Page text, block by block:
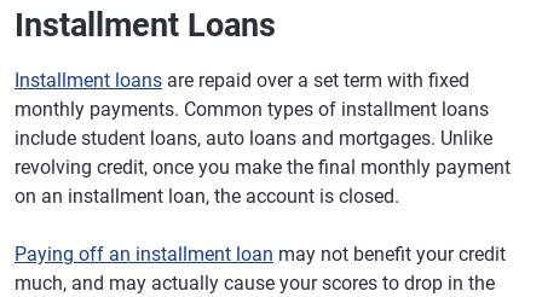
Installment Loans
Installment loans are repaid over a set term with fixed
monthly payments. Common types of installment loans
include student loans, auto loans and mortgages. Unlike
revolving credit, once you make the final monthly payment
on an installment loan, the account is closed.
Paying off an installment loan may not benefit your credit
much, and may actually cause your scores to drop in the